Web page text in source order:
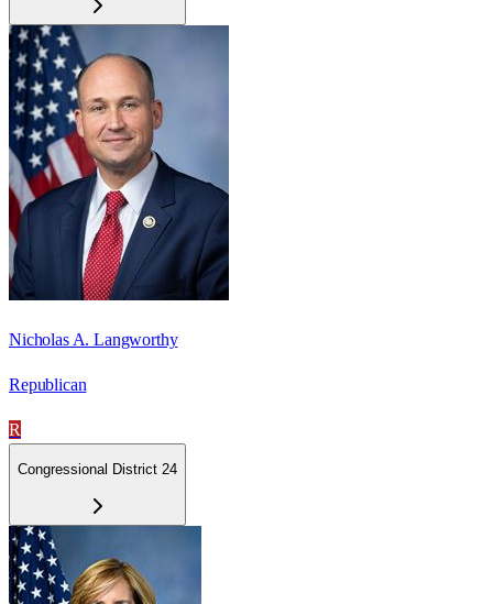
Nicholas A. Langworthy
Republican
R
Congressional District 24